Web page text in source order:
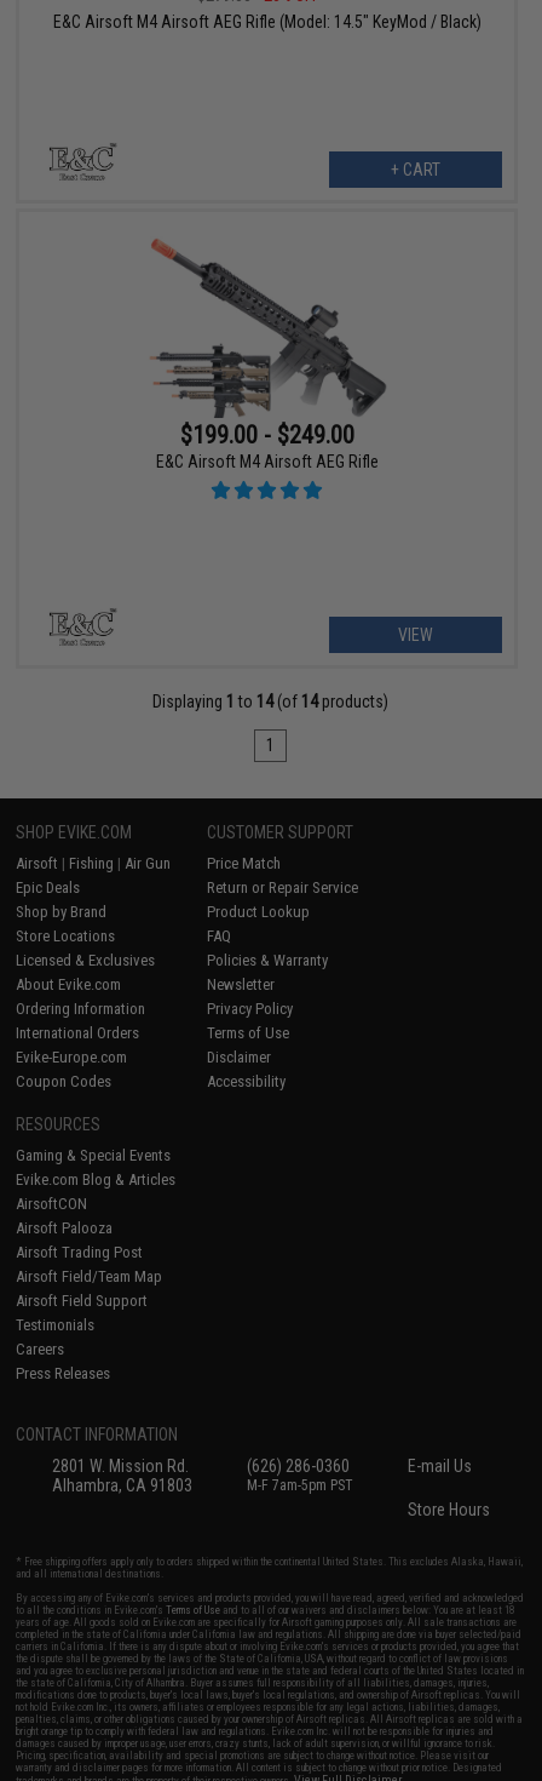
E&C Airsoft M4 Airsoft AEG Rifle (Model: 14.5" KeyMod / Black)
+ CART
$199.00 - $249.00
E&C Airsoft M4 Airsoft AEG Rifle
VIEW
Displaying 1 to 14(of 14products)
1
SHOP EVIKE.COM
Airsoft | Fishing | Air Gun
Epic Deals
Shop by Brand
Store Locations
Licensed & Exclusives
About Evike.com
Ordering Information
International Orders
Evike-Europe.com
Coupon Codes
CUSTOMER SUPPORT
Price Match
Return or Repair Service
Product Lookup
FAQ
Policies & Warranty
Newsletter
Privacy Policy
Terms of Use
Disclaimer
Accessibility
RESOURCES
Gaming & Special Events
Evike.com Blog & Articles
AirsoftCON
Airsoft Palooza
Airsoft Trading Post
Airsoft Field/Team Map
Airsoft Field Support
Testimonials
Careers
Press Releases
CONTACT INFORMATION
2801 W. Mission Rd.
Alhambra, CA 91803
(626) 286-0360
M-F 7am-5pm PST
E-mail Us
Store Hours
* Free shipping offers apply only to orders shipped within the continental United States. This excludes Alaska, Hawaii,
and all international destinations.
By accessing any of Evike.com's services and products provided, you will have read, agreed, verified and acknowledged
to all the conditions in Evike.com'sTerms of Use and to all of our waivers and disclaimers below: You are at least 18
years of age. All goods sold on Evike.com are specifically for Airsoft gaming purposes only. All sale transactions are
completed in the state of California under California law and regulations. All shipping are done via buyer selected/paid
carriers in California. If there is any dispute about or involving Evike.com's services or products provided, you agree that
the dispute shall be governed by the laws of the State of California, USA, without regard to conflict of law provisions
and you agree to exclusive personal jurisdiction and venue in the state and federal courts of the United States located in
the state of California, City of Alhambra. Buyer assumes full responsibility of all liabilities, damages, injuries,
modifications done to products, buyer's local laws, buyer's local regulations, and ownership of Airsoft replicas. You will
not hold Evike.com Inc., its owners, affiliates or employees responsible for any legal actions, liabilities, damages,
penalties, claims, or other obligations caused by your ownership of Airsoft replicas. All Airsoft replicas are sold with a
bright orange tip to comply with federal law and regulations. Evike.com Inc. will not be responsible for injuries and
damages caused by improper usage, user errors, crazy stunts, lack of adult supervision, or willful ignorance to risk.
Pricing, specification, availability and special promotions are subject to change without notice. Please visit our
warranty and disclaimer pages for more information. All content is subject to change without prior notice. Designated